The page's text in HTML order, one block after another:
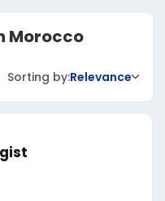
Morocco
Sorting by:Relevance